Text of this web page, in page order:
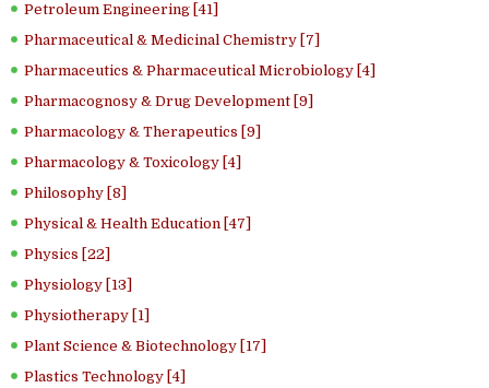
Petroleum Engineering [41]
Pharmaceutical & Medicinal Chemistry [7]
Pharmaceutics & Pharmaceutical Microbiology [4]
Pharmacognosy & Drug Development [9]
Pharmacology & Therapeutics [9]
Pharmacology & Toxicology [4]
Philosophy [8]
Physical & Health Education [47]
Physics [22]
Physiology [13]
Physiotherapy [1]
Plant Science & Biotechnology [17]
Plastics Technology [4]